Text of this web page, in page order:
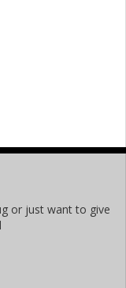
or just want to give